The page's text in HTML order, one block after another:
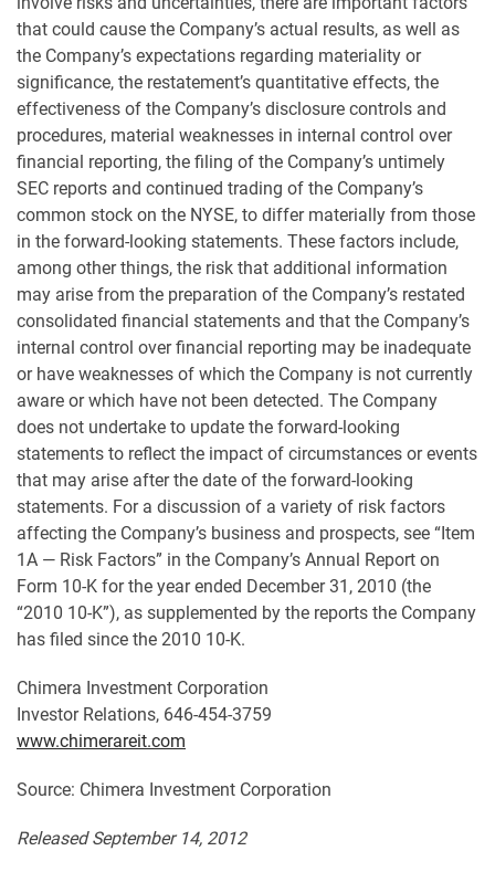
that could cause the Company’s actual results, as well as
the Company’s expectations regarding materiality or
significance, the restatement’s quantitative effects, the
effectiveness of the Company’s disclosure controls and
procedures, material weaknesses in internal control over
financial reporting, the filing of the Company’s untimely
SEC reports and continued trading of the Company’s
common stock on the NYSE, to differ materially from those
in the forward-looking statements. These factors include,
among other things, the risk that additional information
may arise from the preparation of the Company’s restated
consolidated financial statements and that the Company’s
internal control over financial reporting may be inadequate
or have weaknesses of which the Company is not currently
aware or which have not been detected. The Company
does not undertake to update the forward-looking
statements to reflect the impact of circumstances or events
that may arise after the date of the forward-looking
statements. For a discussion of a variety of risk factors
affecting the Company’s business and prospects, see “Item
1A — Risk Factors” in the Company’s Annual Report on
Form 10-K for the year ended December 31, 2010 (the
“2010 10-K”), as supplemented by the reports the Company
has filed since the 2010 10-K.
Chimera Investment Corporation
Investor Relations, 646-454-3759
www.chimerareit.com
Source: Chimera Investment Corporation
Released September 14, 2012